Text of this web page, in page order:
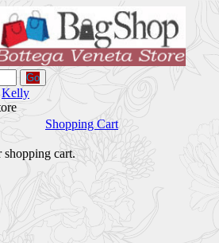
Go
Kelly
Shopping Cart
cart.